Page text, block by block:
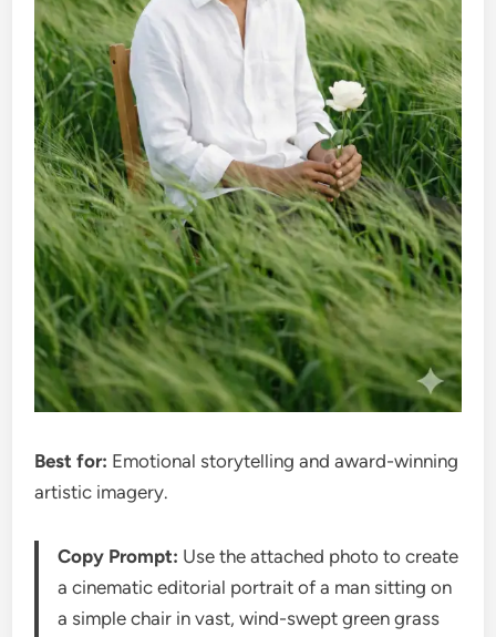
Best for: Emotional storytelling and award-winning
artistic imagery.
Copy Prompt: Use the attached photo to create
a cinematic editorial portrait of a man sitting on
a simple chair in vast, wind-swept green grass